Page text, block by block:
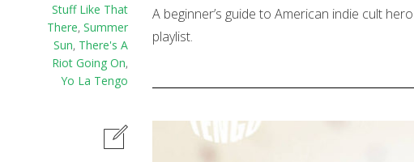
Stuff Like That
There, Summer
Sun, There's A
Riot Going On,
Yo La Tengo
A beginner’s guide to American indie cult
playlist.